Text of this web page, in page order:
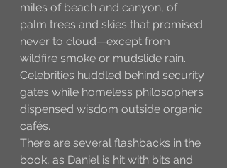
miles of beach and canyon, of
palm trees and skies that promised
never to cloud—except from
wildfire smoke or mudslide rain.
Celebrities huddled behind security
gates while homeless philosophers
dispensed wisdom outside organic
cafés.
There are several flashbacks in the
book, as Daniel is hit with bits and